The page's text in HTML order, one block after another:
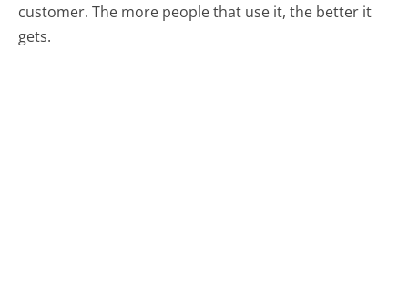
customer. The more people that use it, the better it
gets.